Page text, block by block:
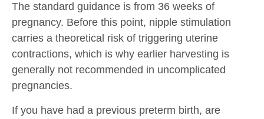
The standard guidance is from 36 weeks of
pregnancy. Before this point, nipple stimulation
carries a theoretical risk of triggering uterine
contractions, which is why earlier harvesting is
generally not recommended in uncomplicated
pregnancies.
If you have had a previous preterm birth, are